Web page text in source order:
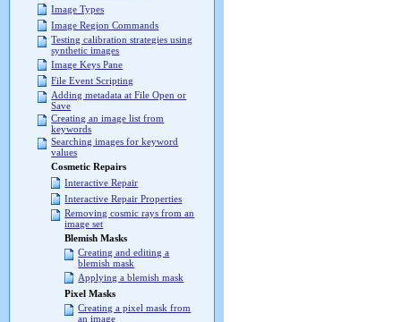
Image Types
Image Region Commands
Testing calibration strategies using
synthetic images
Image Keys Pane
File Event Scripting
Adding metadata at File Open or
Save
Creating an image list from
keywords
Searching images for keyword
values
Cosmetic Repairs
Interactive Repair
Interactive Repair Properties
Removing cosmic rays from an
image set
Blemish Masks
Creating and editing a
blemish mask
Applying a blemish mask
Pixel Masks
Creating a pixel mask from
an image